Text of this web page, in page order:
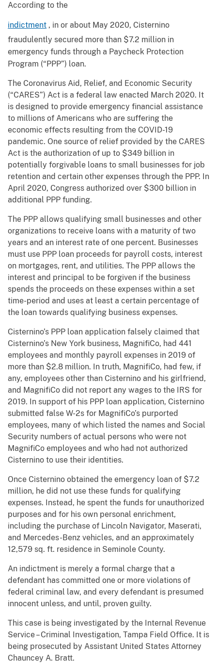
According to the
indictment , in or about May 2020, Cisternino
fraudulently secured more than $7.2 million in
emergency funds through a Paycheck Protection
Program (“PPP”) loan.
The Coronavirus Aid, Relief, and Economic Security
(“CARES”) Act is a federal law enacted March 2020. It
is designed to provide emergency financial assistance
to millions of Americans who are suffering the
economic effects resulting from the COVID-19
pandemic. One source of relief provided by the CARES
Act is the authorization of up to $349 billion in
potentially forgivable loans to small businesses for job
retention and certain other expenses through the PPP. In
April 2020, Congress authorized over $300 billion in
additional PPP funding.
The PPP allows qualifying small businesses and other
organizations to receive loans with a maturity of two
years and an interest rate of one percent. Businesses
must use PPP loan proceeds for payroll costs, interest
on mortgages, rent, and utilities. The PPP allows the
interest and principal to be forgiven if the business
spends the proceeds on these expenses within a set
time-period and uses at least a certain percentage of
the loan towards qualifying business expenses.
Cisternino’s PPP loan application falsely claimed that
Cisternino’s New York business, MagnifiCo, had 441
employees and monthly payroll expenses in 2019 of
more than $2.8 million. In truth, MagnifiCo, had few, if
any, employees other than Cisternino and his girlfriend,
and MagnifiCo did not report any wages to the IRS for
2019. In support of his PPP loan application, Cisternino
submitted false W-2s for MagnifiCo’s purported
employees, many of which listed the names and Social
Security numbers of actual persons who were not
MagnifiCo employees and who had not authorized
Cisternino to use their identities.
Once Cisternino obtained the emergency loan of $7.2
million, he did not use these funds for qualifying
expenses. Instead, he spent the funds for unauthorized
purposes and for his own personal enrichment,
including the purchase of Lincoln Navigator, Maserati,
and Mercedes-Benz vehicles, and an approximately
12,579 sq. ft. residence in Seminole County.
An indictment is merely a formal charge that a
defendant has committed one or more violations of
federal criminal law, and every defendant is presumed
innocent unless, and until, proven guilty.
This case is being investigated by the Internal Revenue
Service – Criminal Investigation, Tampa Field Office. It is
being prosecuted by Assistant United States Attorney
Chauncey A. Bratt.